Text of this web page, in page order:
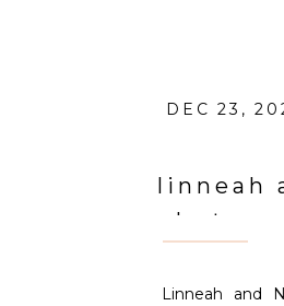
DEC 23,
linneah
Linneah and